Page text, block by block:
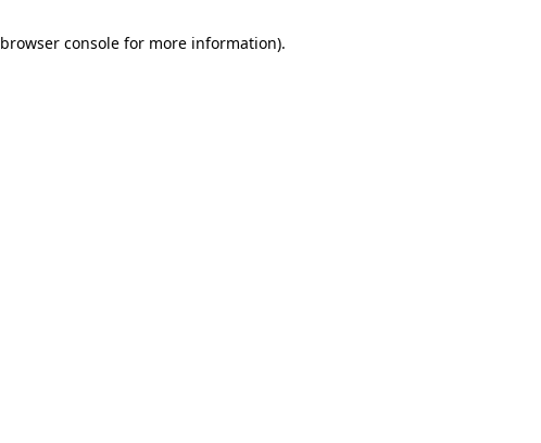
browser consolefor more information).